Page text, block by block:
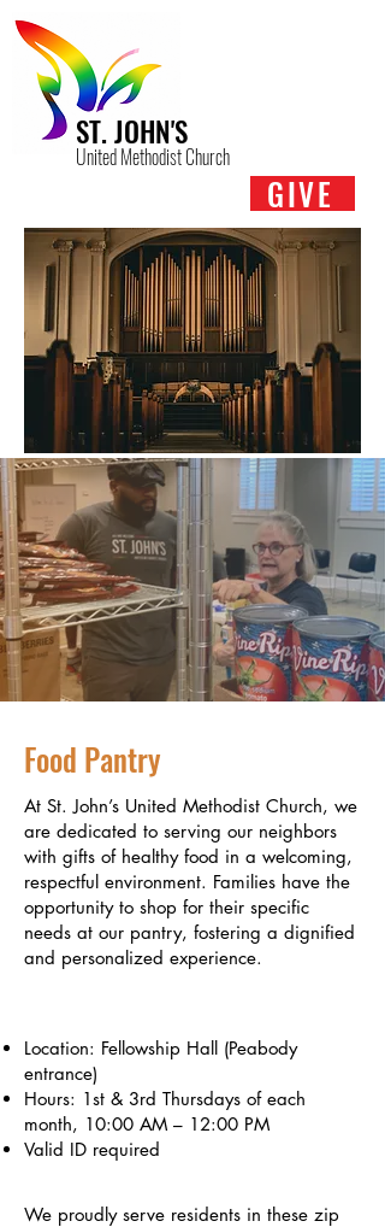
ST. JOHN'S
United Methodist Church
GIVE
Food Pantry
At St. John’s United Methodist Church, we
are dedicated to serving our neighbors
with gifts of healthy food in a welcoming,
respectful environment. Families have the
opportunity to shop for their specific
needs at our pantry, fostering a dignified
and personalized experience.
Location: Fellowship Hall (Peabody
entrance)
Hours: 1st & 3rd Thursdays of each
month, 10:00 AM – 12:00 PM
Valid ID required
We proudly serve residents in these zip